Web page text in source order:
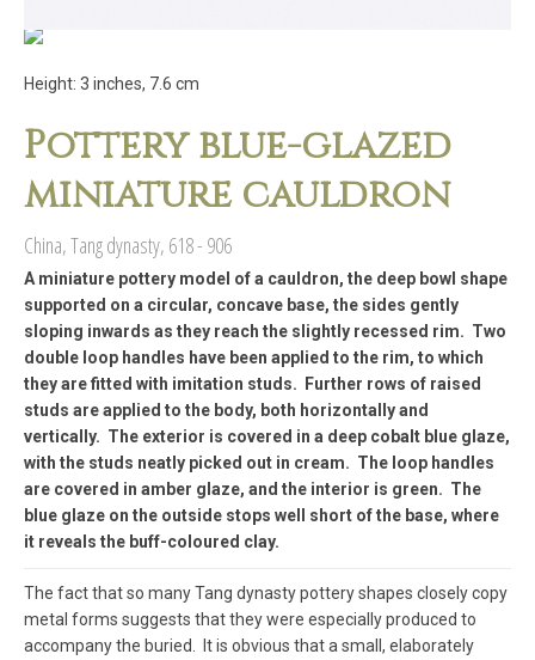
Height: 3 inches, 7.6 cm
Pottery blue-glazed
miniature cauldron
China, Tang dynasty, 618 - 906
A miniature pottery model of a cauldron, the deep bowl shape
supported on a circular, concave base, the sides gently
sloping inwards as they reach the slightly recessed rim. Two
double loop handles have been applied to the rim, to which
they are fitted with imitation studs. Further rows of raised
studs are applied to the body, both horizontally and
vertically. The exterior is covered in a deep cobalt blue glaze,
with the studs neatly picked out in cream. The loop handles
are covered in amber glaze, and the interior is green. The
blue glaze on the outside stops well short of the base, where
it reveals the buff-coloured clay.
The fact that so many Tang dynasty pottery shapes closely copy
metal forms suggests that they were especially produced to
accompany the buried. It is obvious that a small, elaborately